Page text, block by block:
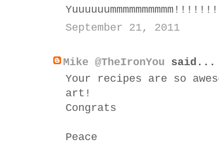
September 21, 2011
Mike @TheIronYou said...
Your recipes are so
art!
Congrats
Peace